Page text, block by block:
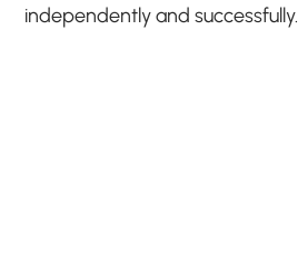
independently and successfully.